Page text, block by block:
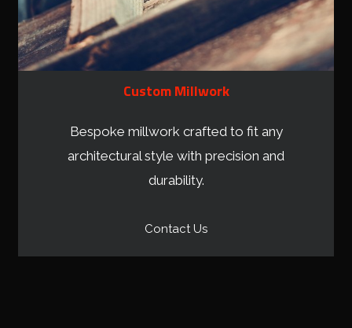
Custom Millwork
Bespoke millwork crafted to fit any
architectural style with precision and
durability.
Contact Us